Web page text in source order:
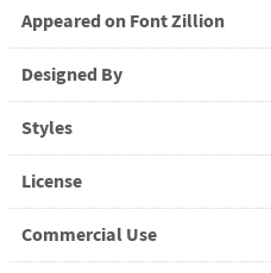
Appeared on Font Zillion
Designed By
Styles
License
Commercial Use